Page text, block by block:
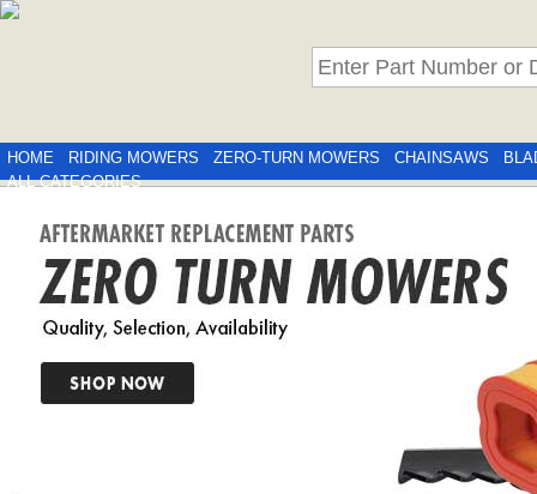
HOME RIDING MOWERS ZERO-TURN MOWERS CHAINSAWS
ALL CATEGORIES